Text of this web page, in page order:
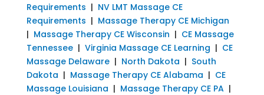
Requirements | NV LMT Massage CE
Requirements | Massage Therapy CE Michigan
| Massage Therapy CE Wisconsin | CE Massage
Tennessee| Virginia Massage CE Learning | CE
Massage Delaware| North Dakota | South
Dakota | Massage Therapy CE Alabama | CE
Massage Louisiana | Massage Therapy CE PA|